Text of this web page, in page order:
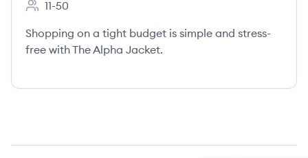
Employee count:
11-50
Shopping on a tight budget is simple and stress-
free with The Alpha Jacket.